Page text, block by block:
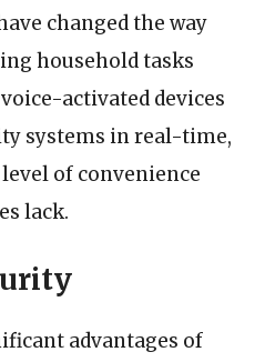
changed the way
household tasks
activated devices
systems in real-time,
of convenience
lack.
advantages of